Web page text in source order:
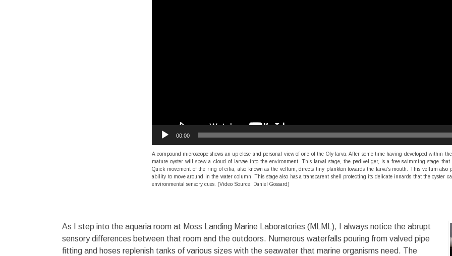
00:00
A compound microscope shows an up close and personal view of one of the Oly larva. After some time having developed within
mature oyster will spew a cloud of larvae into the environment. This larval stage, the pediveliger, is a free-swimming stage that
Quick movement of the ring of cilia, also known as the vellum, directs tiny plankton towards the larva’s mouth. This vellum also
ability to move around in the water column. This stage also has a transparent shell protecting its delicate innards that the oyster
environmental sensory cues. (Video Source: Daniel Gossard)
As I step into the aquaria room at Moss Landing Marine Laboratories (MLML), I always notice the abrupt
sensory differences between that room and the outdoors. Numerous waterfalls pouring from valved pipe
fitting and hoses replenish tanks of various sizes with the seawater that marine organisms need. The